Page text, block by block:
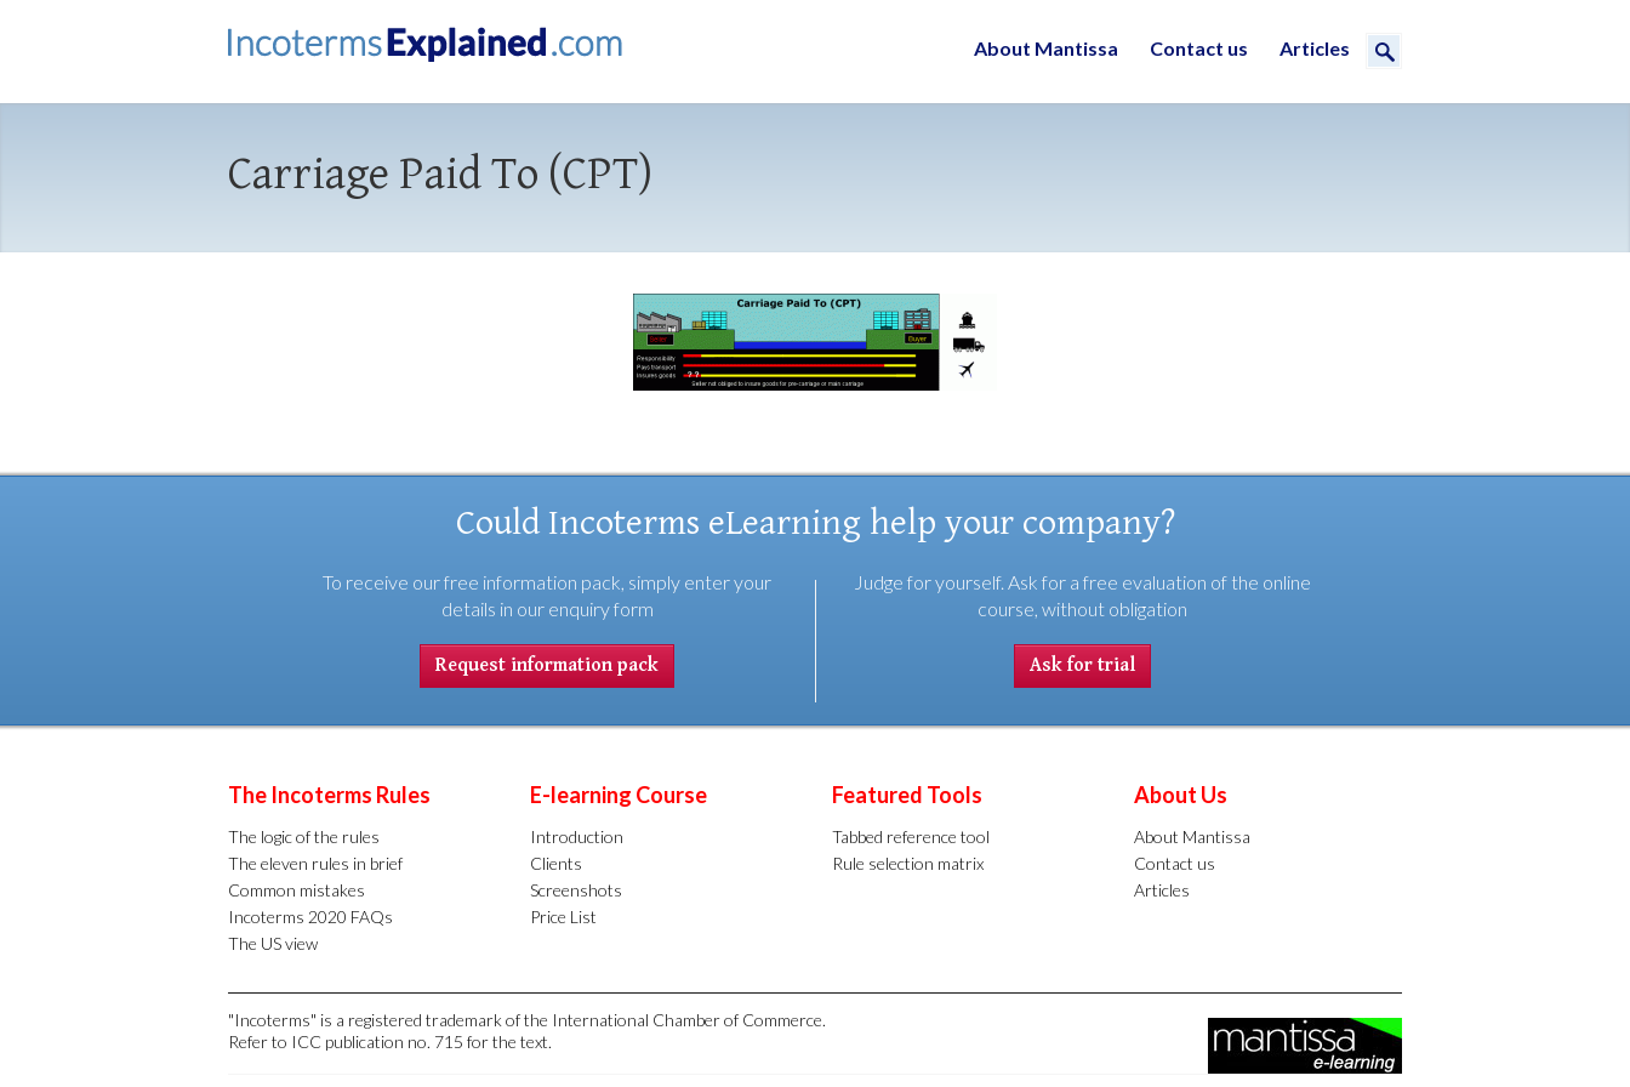
About Mantissa Contact us Articles
Carriage Paid To (CPT)
Could Incoterms eLearning help your company?
To receive our free information pack, simply enter your
details in our enquiry form
Request information pack
Judge for yourself. Ask for a free evaluation of the online
course, without obligation
Ask for trial
The Incoterms Rules
The logic of the rules
The eleven rules in brief
Common mistakes
Incoterms 2020 FAQs
The US view
E-learning Course
Introduction
Clients
Screenshots
Price List
Featured Tools
Tabbed reference tool
Rule selection matrix
About Us
About Mantissa
Contact us
Articles
"Incoterms" is a registered trademark of the International Chamber of Commerce.
Refer to ICC publication no. 715 for the text.